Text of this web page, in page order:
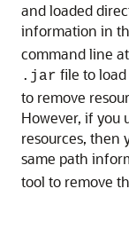
and loaded
information in
command line
.jar file to
to remove
However, if you
resources, then
same path
tool to remove